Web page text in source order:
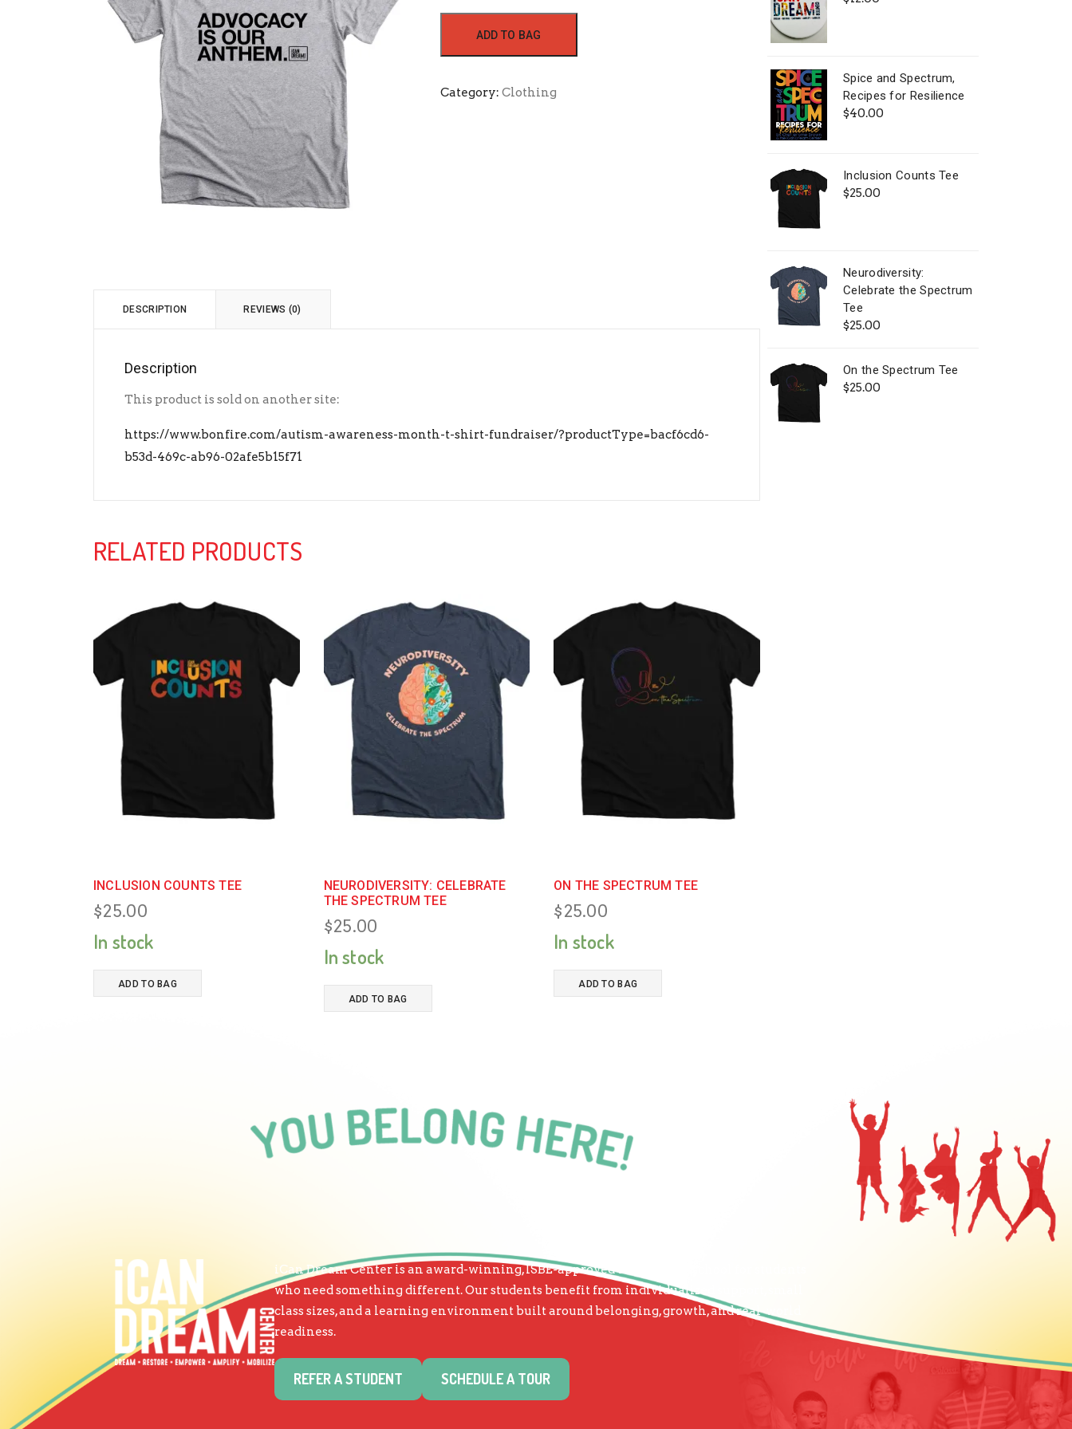
ADD TO BAG
Category: Clothing
DESCRIPTION REVIEWS (0)
Description
This product is sold on another site:
https://www.bonfire.com/autism-awareness-month-t-shirt-fundraiser/?productType=bacf6cd6-
b53d-469c-ab96-02afe5b15f71
RELATED PRODUCTS
INCLUSION COUNTS TEE
$25.00
In stock
ADD TO BAG
NEURODIVERSITY: CELEBRATE
THE SPECTRUM TEE
$25.00
In stock
ADD TO BAG
ON THE SPECTRUM TEE
$25.00
In stock
ADD TO BAG
Spice and Spectrum,
Recipes for Resilience
$40.00
Inclusion Counts Tee
$25.00
Neurodiversity:
Celebrate the Spectrum
Tee
$25.00
On the Spectrum Tee
$25.00
iCan Dream Center is an award-winning, ISBE-approved therapeutic school for students
who need something different. Our students benefit from individualized support, small
class sizes, and a learning environment built around belonging, growth, and real-world
readiness.
REFER A STUDENT SCHEDULE A TOUR